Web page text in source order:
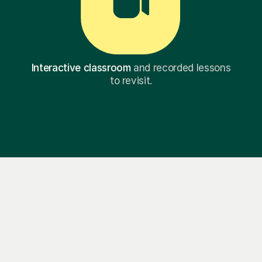
Interactive classroomand recorded lessons
to revisit.